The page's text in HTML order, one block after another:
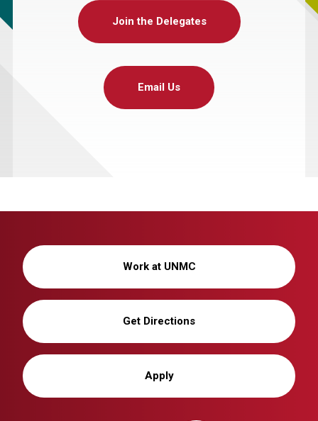
Join the Delegates
Email Us
Work at UNMC
Get Directions
Apply